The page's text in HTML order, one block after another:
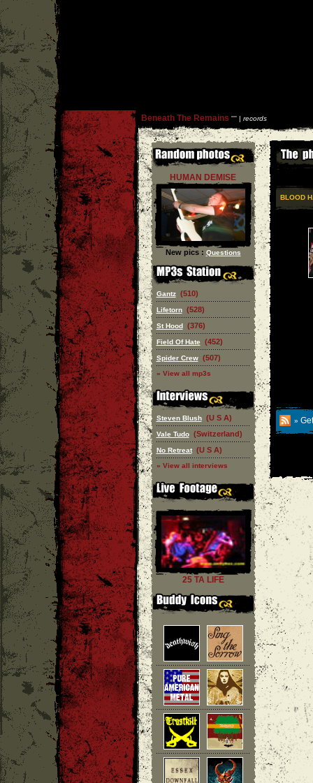
Beneath The Remains '''' | records
HUMAN DEMISE
New pics : Questions
Gantz (510)
Lifetorn (528)
St Hood (376)
Field Of Hate (452)
Spider Crew (507)
» View all mp3s
Steven Blush (U S A)
Vale Tudo (Switzerland)
No Retreat (U S A)
» View all interviews
25 TA LIFE
BLOOD
»